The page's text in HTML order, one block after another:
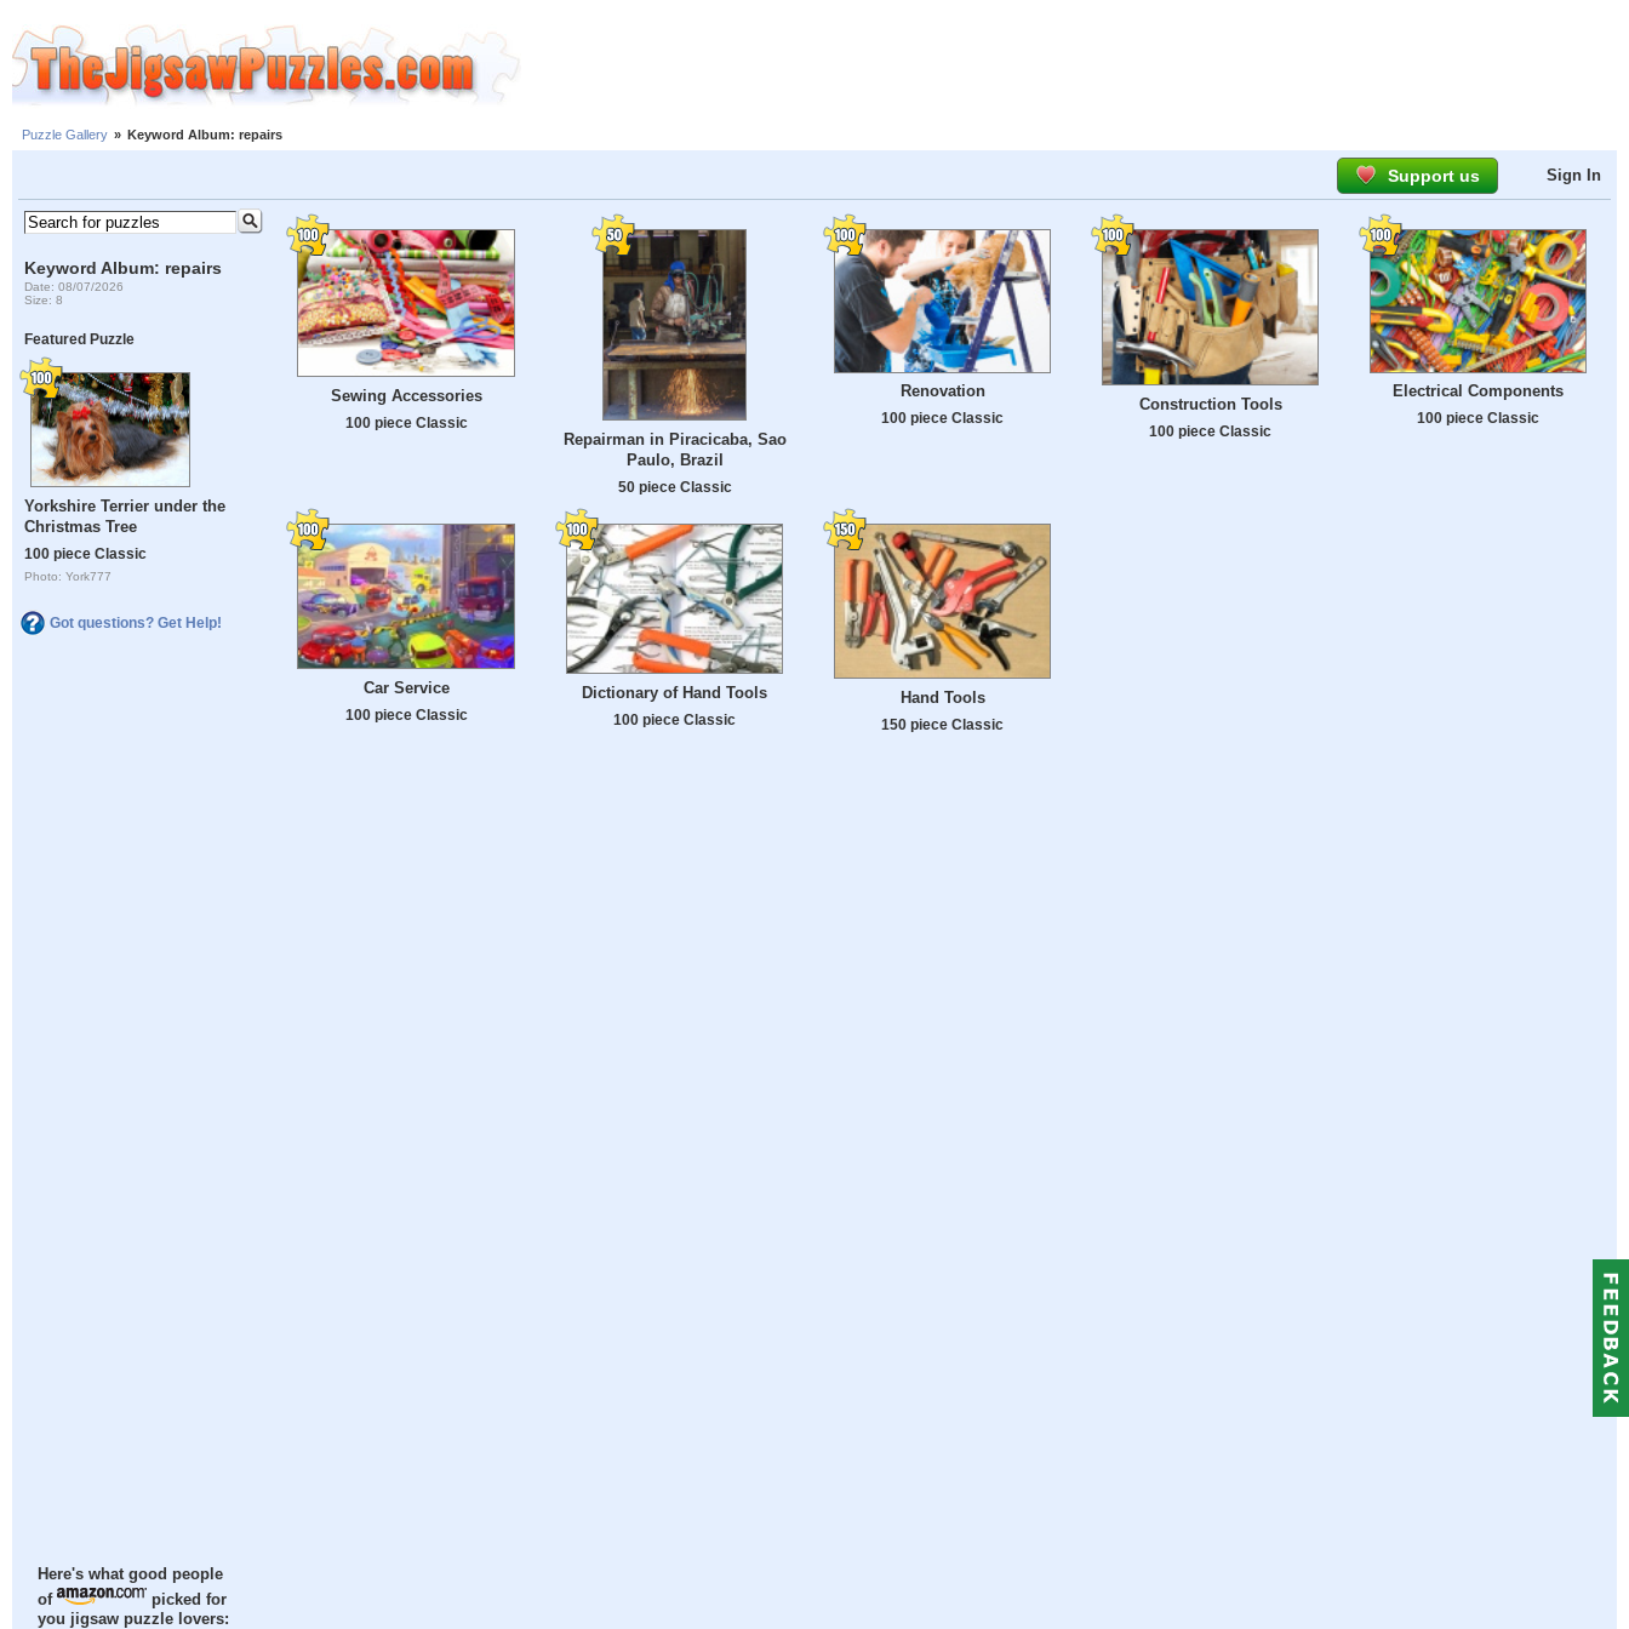
Puzzle Gallery » Keyword Album: repairs
Support us Sign In
Keyword Album: repairs
Date: 08/07/2026
Size: 8
Featured Puzzle
Yorkshire Terrier under the
Christmas Tree
100 piece Classic
Photo: York777
Got questions? Get Help!
Here's what good people
of
picked for
you jigsaw puzzle lovers:
Sewing Accessories
100 piece Classic
Repairman in Piracicaba, Sao
Paulo, Brazil
50 piece Classic
Renovation
100 piece Classic
Construction Tools
100 piece Classic
Electrical Components
100 piece Classic
Car Service
100 piece Classic
Dictionary of Hand Tools
100 piece Classic
Hand Tools
150 piece Classic